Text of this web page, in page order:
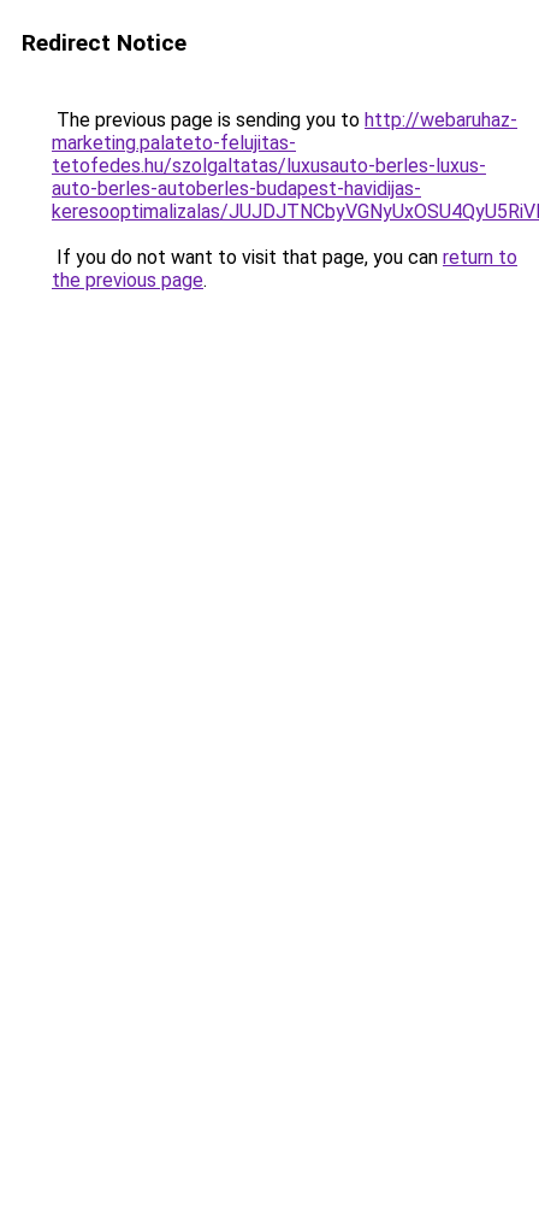
Redirect Notice
The previous page is sending you to http://webaruhaz-
marketing.palateto-felujitas-
tetofedes.hu/szolgaltatas/luxusauto-berles-luxus-
auto-berles-autoberles-budapest-havidijas-
keresooptimalizalas/
If you do not want to visit that page, you can return to
the previous page.